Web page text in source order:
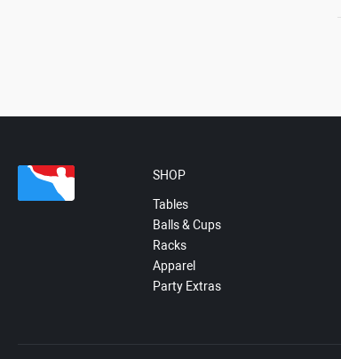
SHOP
Tables
Balls & Cups
Racks
Apparel
Party Extras